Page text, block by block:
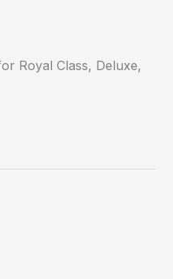
Royal Class, Deluxe,